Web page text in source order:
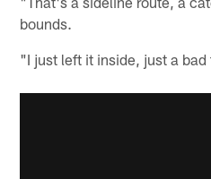
bounds.
"I just left it inside, just a